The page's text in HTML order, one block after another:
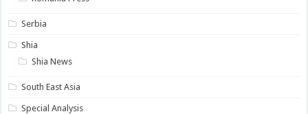
Serbia
Shia
Shia News
South East Asia
Special Analysis